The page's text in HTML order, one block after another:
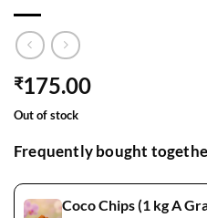
₹175.00
Out of stock
Frequently bought
Coco Chips (1 kg A